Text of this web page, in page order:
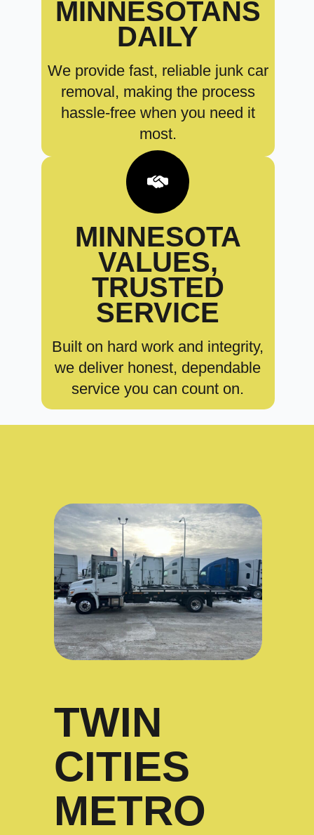
MINNESOTANS
DAILY
We provide fast, reliable junk car
removal, making the process
hassle-free when you need it
most.
MINNESOTA
VALUES,
TRUSTED
SERVICE
Built on hard work and integrity,
we deliver honest, dependable
service you can count on.
TWIN
CITIES
METRO